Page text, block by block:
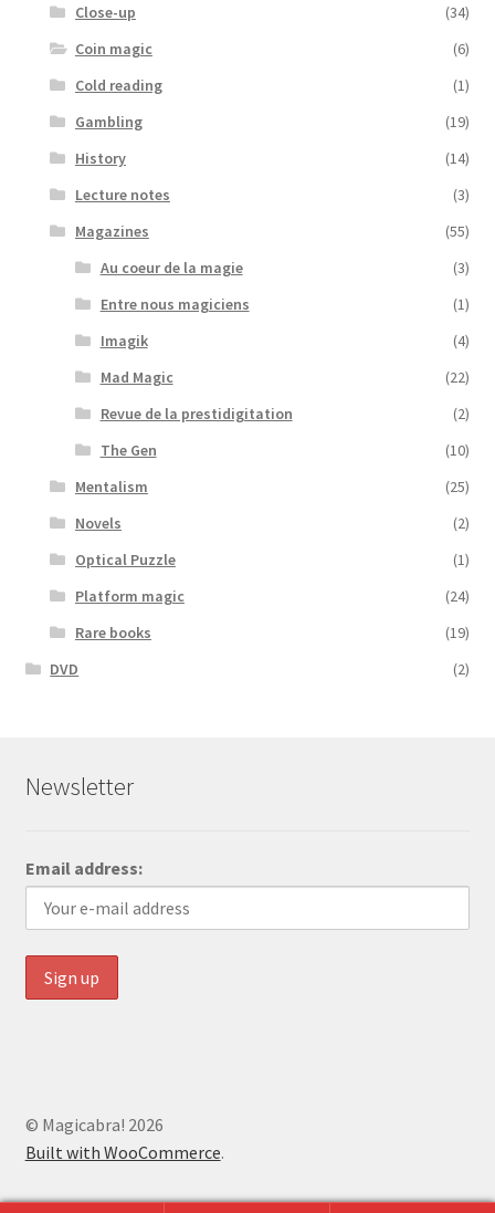
Close-up
(34)
Coin magic
(6)
Cold reading
(1)
Gambling
(19)
History
(14)
Lecture notes
(3)
Magazines
(55)
Au coeur de la magie
(3)
Entre nous magiciens
(1)
Imagik
(4)
Mad Magic
(22)
Revue de la prestidigitation
(2)
The Gen
(10)
Mentalism
(25)
Novels
(2)
Optical Puzzle
(1)
Platform magic
(24)
Rare books
(19)
DVD
(2)
Newsletter
Email address:
© Magicabra! 2026
Built with WooCommerce.